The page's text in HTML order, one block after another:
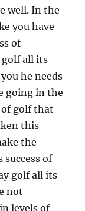
well. In the
you have
of
golf all its
he needs
going in the
of golf that
this
the
success of
golf all its
not
levels of